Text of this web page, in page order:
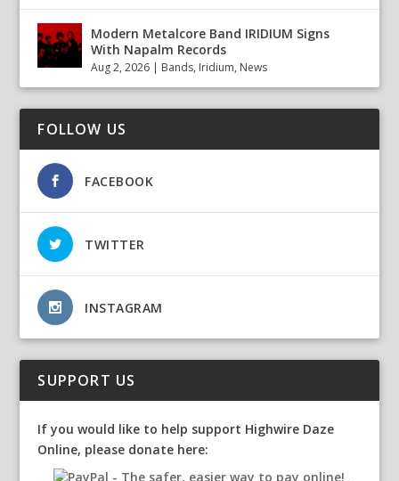
Modern Metalcore Band IRIDIUM Signs
With Napalm Records
Aug 2, 2026 | Bands, Iridium, News
FOLLOW US
FACEBOOK
TWITTER
INSTAGRAM
SUPPORT US
If you would like to help support Highwire Daze
Online, please donate here: